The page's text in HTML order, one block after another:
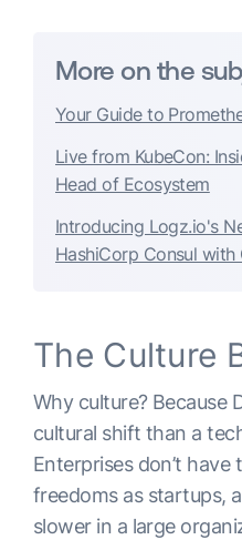
More on the
Your Guide to
Live from KubeCon:
Head of Ecosystem
Introducing Logz.io's
HashiCorp Consul with
The Culture
Why culture? Because
cultural shift than a
Enterprises don’t
freedoms as startups,
slower in a large